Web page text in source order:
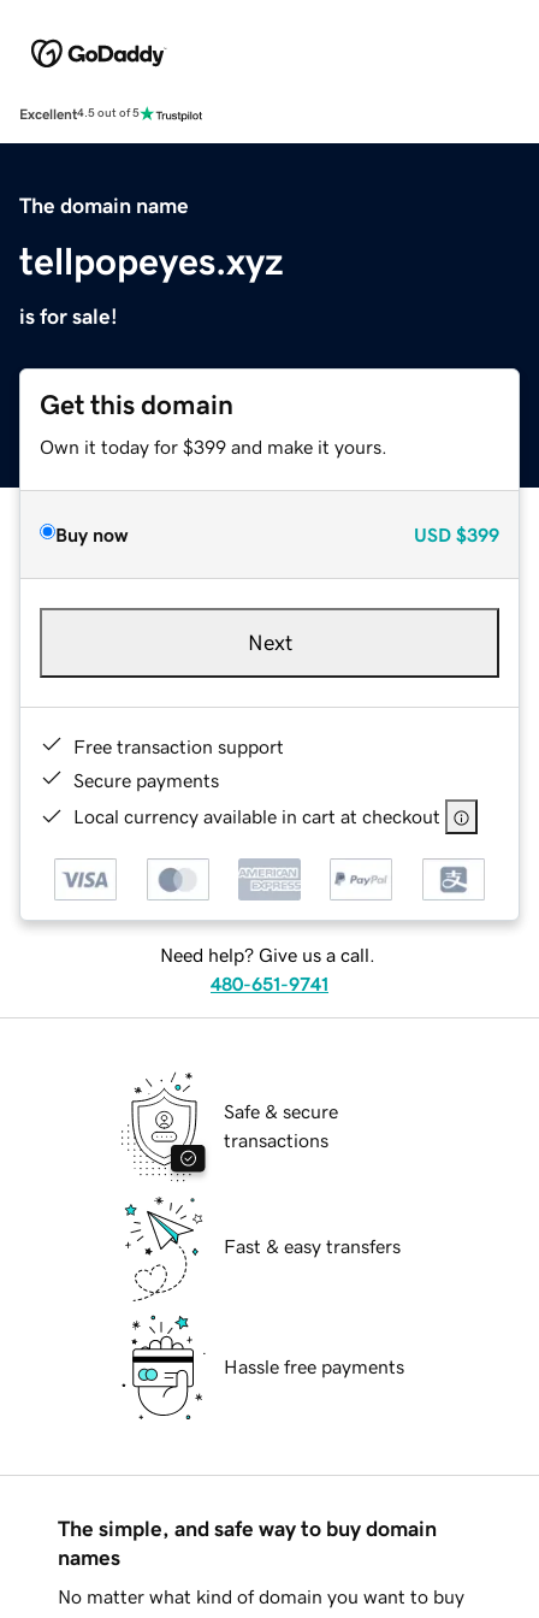
Excellent4.5 out of 5
The domain name
tellpopeyes.xyz
is for sale!
Get this domain
Own it today for $399 and make it yours.
Buy now USD $399
Next
Free transaction support
Secure payments
Local currency available in cart at checkout
Need help? Give us a call.
480-651-9741
Safe & secure
transactions
Fast & easy transfers
Hassle free payments
The simple, and safe way to buy domain
names
No matter what kind of domain you want to buy